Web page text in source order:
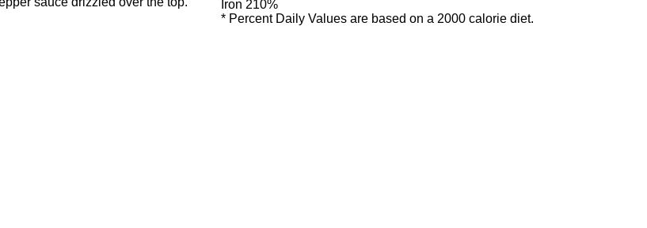
Iron 210%
* Percent Daily Values are based on a 2000 calorie diet.